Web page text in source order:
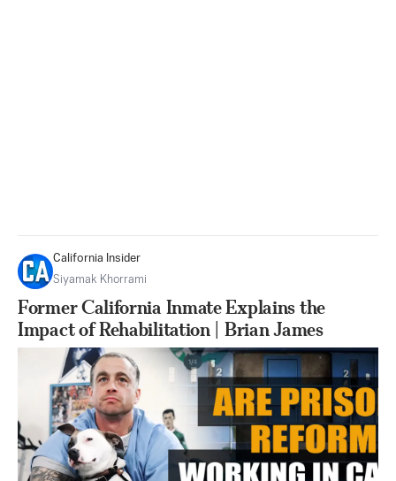
California Insider
Siyamak Khorrami
Former California Inmate Explains the
Impact of Rehabilitation | Brian James